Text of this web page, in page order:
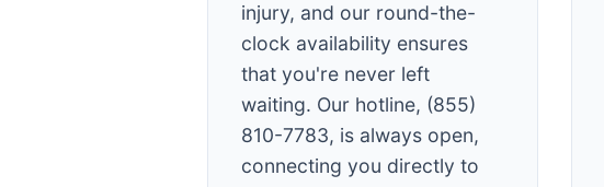
injury, and our round-the-
clock availability ensures
that you're never left
waiting. Our hotline, (855)
810-7783, is always open,
connecting you directly to